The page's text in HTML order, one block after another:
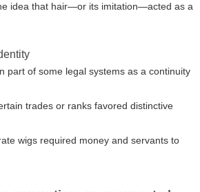
idea that hair—or its imitation—acted as a
part of some legal systems as a continuity
trades or ranks favored distinctive
wigs required money and servants to